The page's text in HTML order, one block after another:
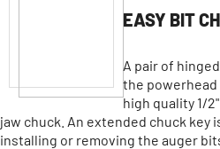
EASY BIT
A pair of
the powerhead
high quality 1/
jaw chuck. An extended chuck key
installing or removing the auger